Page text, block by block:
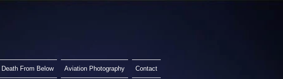
Death From Below Aviation Photography Contact